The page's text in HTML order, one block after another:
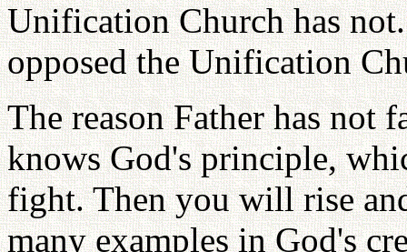
Unification Church has
opposed the Unification
The reason Father has not
knows God's principle,
fight. Then you will rise
many examples in God's